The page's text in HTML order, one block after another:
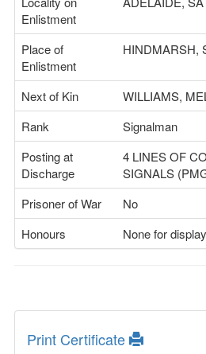
Enlistment
Place of
Enlistment
HINDMARSH,
Next of Kin
WILLIAMS,
Rank
Signalman
Posting at
Discharge
4 LINES OF
SIGNALS
Prisoner of War
No
Honours
None for display
Print Certificate